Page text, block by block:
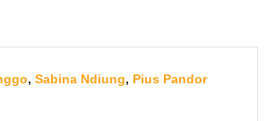
, Sabina Ndiung, Pius Pandor